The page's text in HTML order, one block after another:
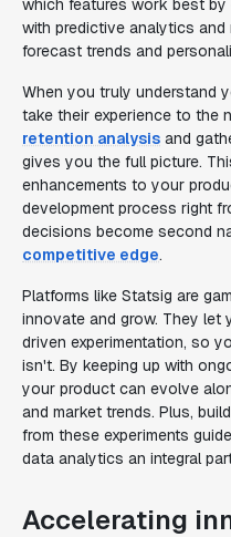
which features work best by
with predictive analytics and
forecast trends and
When you truly understand
take their experience to the
retention analysis and
gives you the full picture.
enhancements to your
development process right
decisions become second
competitive edge.
Platforms like Statsig are
innovate and grow. They let
driven experimentation, so
isn't. By keeping up with
your product can evolve
and market trends. Plus,
from these experiments
data analytics an integral
Accelerating